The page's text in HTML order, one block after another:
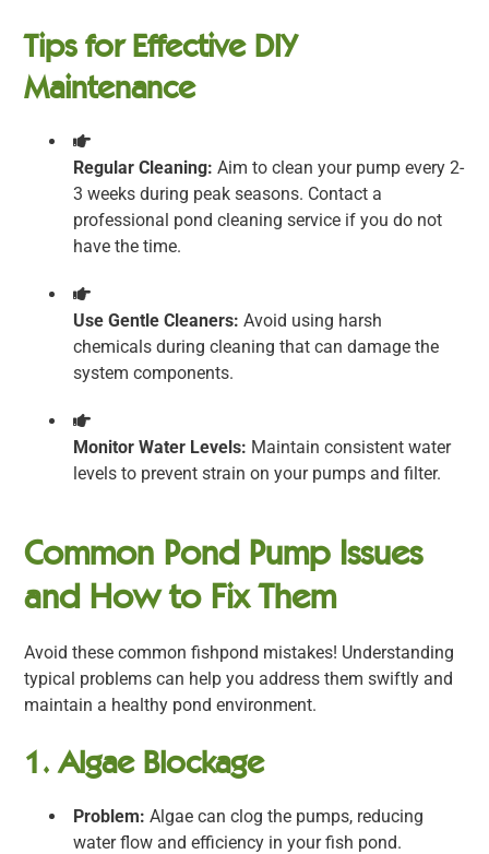
Tips for Effective DIY
Maintenance
Regular Cleaning:Aim to clean your pump every 2-
3 weeks during peak seasons. Contact a
professional pond cleaning service if you do not
have the time.
Use Gentle Cleaners: Avoid using harsh
chemicals during cleaning that can damage the
system components.
Monitor Water Levels: Maintain consistent water
levels to prevent strain on your pumps and filter.
Common Pond Pump Issues
and How to Fix Them
Avoid these common fishpond mistakes! Understanding
typical problems can help you address them swiftly and
maintain a healthy pond environment.
1. Algae Blockage
Problem: Algae can clog the pumps, reducing
water flow and efficiency in your fish pond.